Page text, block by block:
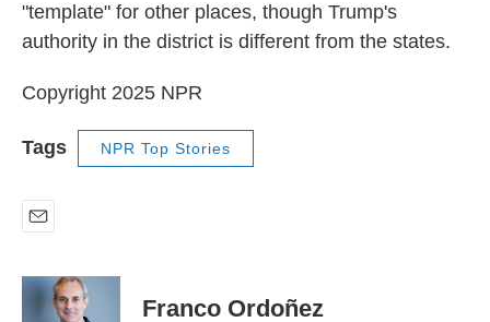
"template" for other places, though Trump's
authority in the district is different from the states.
Copyright 2025 NPR
Tags NPR Top Stories
a
Franco Ordoñez